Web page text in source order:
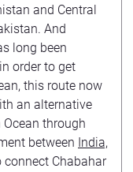
and Central
And
long been
order to get
this route now
an alternative
through
between India,
connect Chabahar